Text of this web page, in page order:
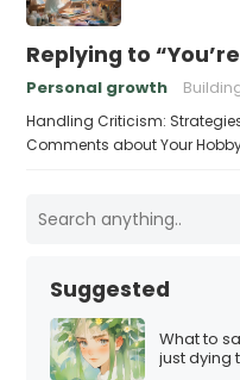
Replying to
Personal growth
Handling Criticism:
Comments about Your
Suggested
What to
just dying